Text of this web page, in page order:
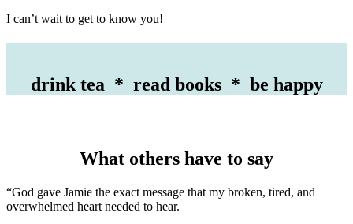
I can’t wait to get to know you!
drink tea * read books * be happy
What others have to say
“God gave Jamie the exact message that my broken, tired, and
overwhelmed heart needed to hear.